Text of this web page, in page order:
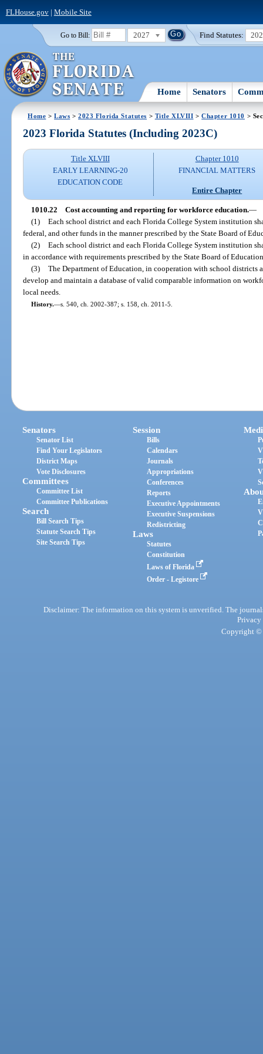
FLHouse.gov| Mobile Site
Go to Bill: 2027 Find Statutes:
Home Senators
Home >Laws >2023 Florida Statutes > Title XLVIII >Chapter 1010 >
2023 Florida Statutes (Including 2023C)
Title XLVIII
EARLY LEARNING-20
EDUCATION CODE
Chapter 1010
FINANCIAL MATTERS
Entire Chapter
1010.22 Cost accounting and reporting for workforce education.—
(1) Each school district and each Florida College System institution
federal, and other funds in the manner prescribed by the State Board of
(2) Each school district and each Florida College System institution
in accordance with requirements prescribed by the State Board of
(3) The Department of Education, in cooperation with school districts
develop and maintain a database of valid comparable information on
local needs.
History.—s. 540, ch. 2002-387; s. 158, ch. 2011-5.
Senators
Senator List
Find Your Legislators
District Maps
Vote Disclosures
Committees
Committee List
Committee Publications
Search
Bill Search Tips
Statute Search Tips
Site Search Tips
Session
Bills
Calendars
Journals
Appropriations
Conferences
Reports
Executive Appointments
Executive Suspensions
Redistricting
Laws
Statutes
Constitution
Laws of Florida
Order - Legistore
Disclaimer: The information on this system is unverified. The
Privacy
Copyright ©